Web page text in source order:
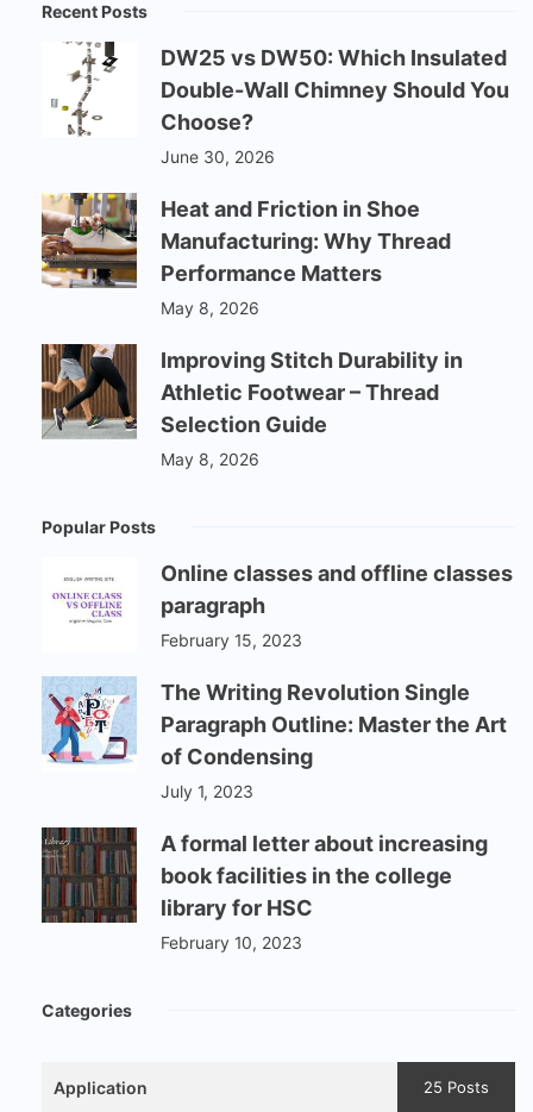
Recent Posts
DW25 vs DW50: Which Insulated
Double-Wall Chimney Should You
Choose?
June 30, 2026
Heat and Friction in Shoe
Manufacturing: Why Thread
Performance Matters
May 8, 2026
Improving Stitch Durability in
Athletic Footwear – Thread
Selection Guide
May 8, 2026
Popular Posts
Online classes and offline classes
paragraph
February 15, 2023
The Writing Revolution Single
Paragraph Outline: Master the Art
of Condensing
July 1, 2023
A formal letter about increasing
book facilities in the college
library for HSC
February 10, 2023
Categories
Application 25 Posts